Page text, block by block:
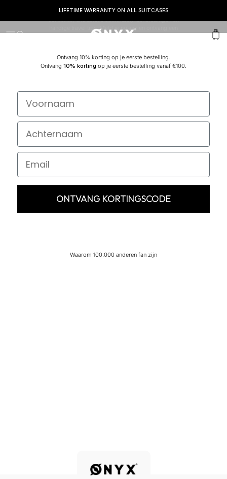
LIFETIME WARRANTY ON ALL SUITCASES
MenuSearch Onyx Cart
It's your Journey! Sluit je nu aan en mis nooit meer nieuwe
collecties, exclusieve community-aanbiedingen en
handige travel tips. Meld je nu aan en ontvang een
Ontvang 10% korting op je eerste bestelling.
Ontvang 10% korting op je eerste bestelling vanaf €100.
ONTVANG KORTINGSCODE
Waarom 100.000 anderen fan zijn